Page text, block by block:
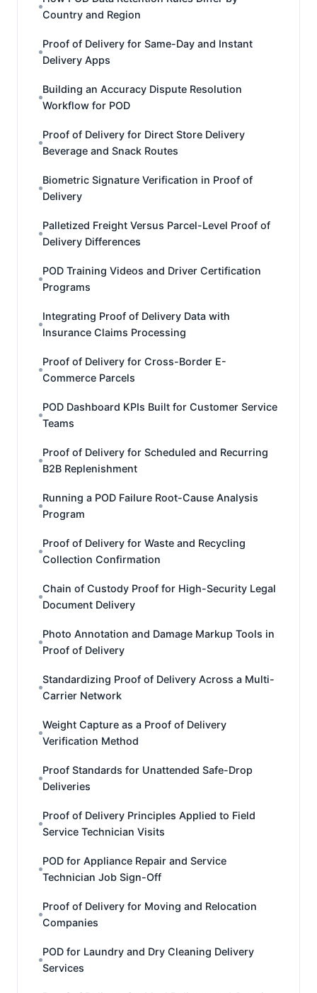
Country and Region
Proof of Delivery for Same-Day and Instant
Delivery Apps
Building an Accuracy Dispute Resolution
Workflow for POD
Proof of Delivery for Direct Store Delivery
Beverage and Snack Routes
Biometric Signature Verification in Proof of
Delivery
Palletized Freight Versus Parcel-Level Proof of
Delivery Differences
POD Training Videos and Driver Certification
Programs
Integrating Proof of Delivery Data with
Insurance Claims Processing
Proof of Delivery for Cross-Border E-
Commerce Parcels
POD Dashboard KPIs Built for Customer Service
Teams
Proof of Delivery for Scheduled and Recurring
B2B Replenishment
Running a POD Failure Root-Cause Analysis
Program
Proof of Delivery for Waste and Recycling
Collection Confirmation
Chain of Custody Proof for High-Security Legal
Document Delivery
Photo Annotation and Damage Markup Tools in
Proof of Delivery
Standardizing Proof of Delivery Across a Multi-
Carrier Network
Weight Capture as a Proof of Delivery
Verification Method
Proof Standards for Unattended Safe-Drop
Deliveries
Proof of Delivery Principles Applied to Field
Service Technician Visits
POD for Appliance Repair and Service
Technician Job Sign-Off
Proof of Delivery for Moving and Relocation
Companies
POD for Laundry and Dry Cleaning Delivery
Services